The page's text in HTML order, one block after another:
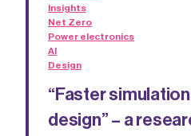
Insights
Net Zero
Power electronics
AI
Design
“Faster
design” – a